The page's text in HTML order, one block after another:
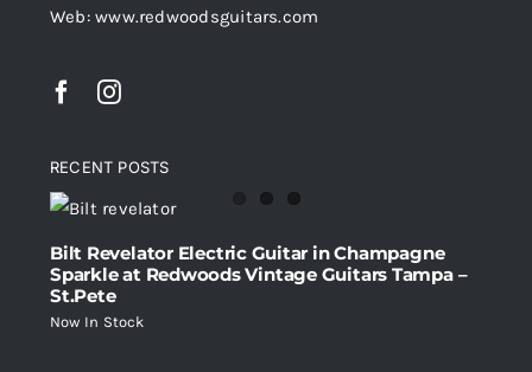
Web: www.redwoodsguitars.com
RECENT POSTS
Bilt Revelator Electric Guitar in Champagne
Sparkle at Redwoods Vintage Guitars Tampa –
St.Pete
Now In Stock